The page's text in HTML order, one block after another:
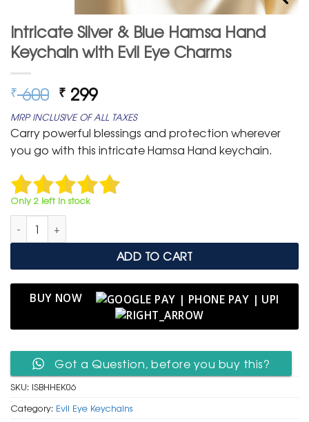
Intricate Silver & Blue Hamsa Hand
Keychain with Evil Eye Charms
₹600 Original
price
was:
₹ 600.
₹ 299Current
price
is:
₹ 299.
MRP INCLUSIVE OF ALL TAXES
Carry powerful blessings and protection wherever
you go with this intricate Hamsa Hand keychain.
Only 2 left in stock
Intricate Silver & Blue Hamsa Hand Keychain with Evil Eye
ADD TO CART
BUY NOW
Got a Question, before you buy this?
SKU: ISBHHEK06
Category: Evil Eye Keychains